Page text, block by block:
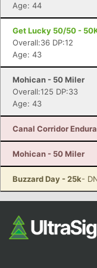
Age: 44
Get Lucky 50/50 -
Overall:36 DP:12
Age: 43
Mohican - 50 Miler
Overall:125 DP:33
Age: 43
Canal Corridor
Mohican - 50 Miler
Buzzard Day - 25k-